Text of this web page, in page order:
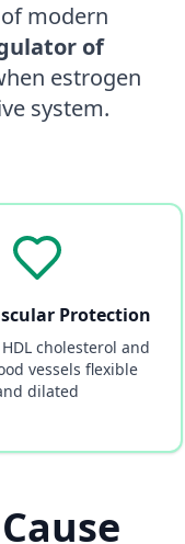
modern
of
estrogen
system.
Protection
cholesterol and
vessels flexible
dilated